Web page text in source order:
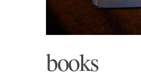
books